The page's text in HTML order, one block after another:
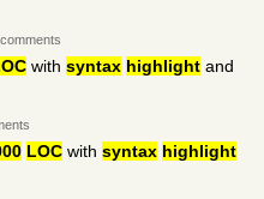
comments
with syntax highlight and
LOC with syntax highlight